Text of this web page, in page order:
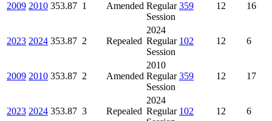
2009 2010 353.87 1 Amended Regular
Session
359 12 16
2023 2024 353.87 2 Repealed
2024
Regular
Session
102 12 6
2009 2010 353.87 2 Amended
2010
Regular
Session
359 12 17
2023 2024 353.87 3 Repealed
2024
Regular 102 12 6